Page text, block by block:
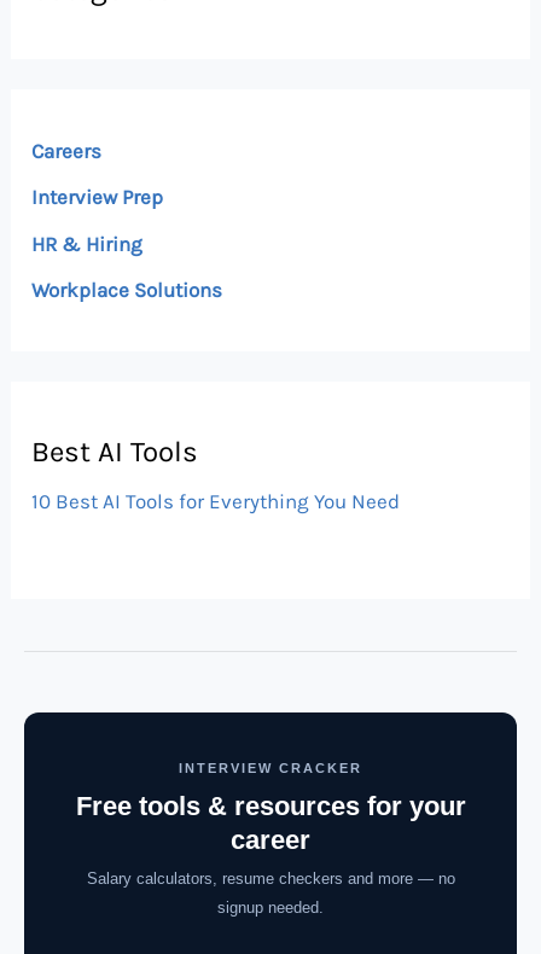
Careers
Interview Prep
HR & Hiring
Workplace Solutions
Best AI Tools
10 Best AI Tools for Everything You Need
INTERVIEW CRACKER
Free tools & resources for your
career
Salary calculators, resume checkers and more — no
signup needed.